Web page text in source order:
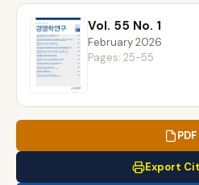
Vol. 55 No. 1
February 2026
Pages: 25-55
PDF
Export